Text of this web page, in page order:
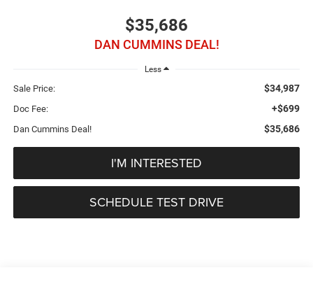
$35,686
DAN CUMMINS DEAL!
Less
Sale Price: $34,987
Doc Fee: +$699
Dan Cummins Deal! $35,686
I'M INTERESTED
SCHEDULE TEST DRIVE